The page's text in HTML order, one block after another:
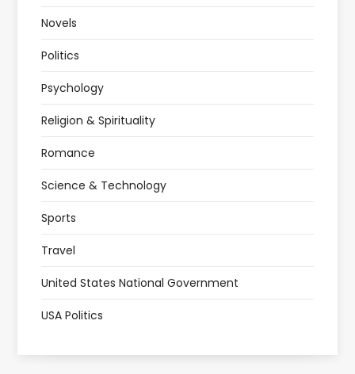
Novels
Politics
Psychology
Religion & Spirituality
Romance
Science & Technology
Sports
Travel
United States National Government
USA Politics